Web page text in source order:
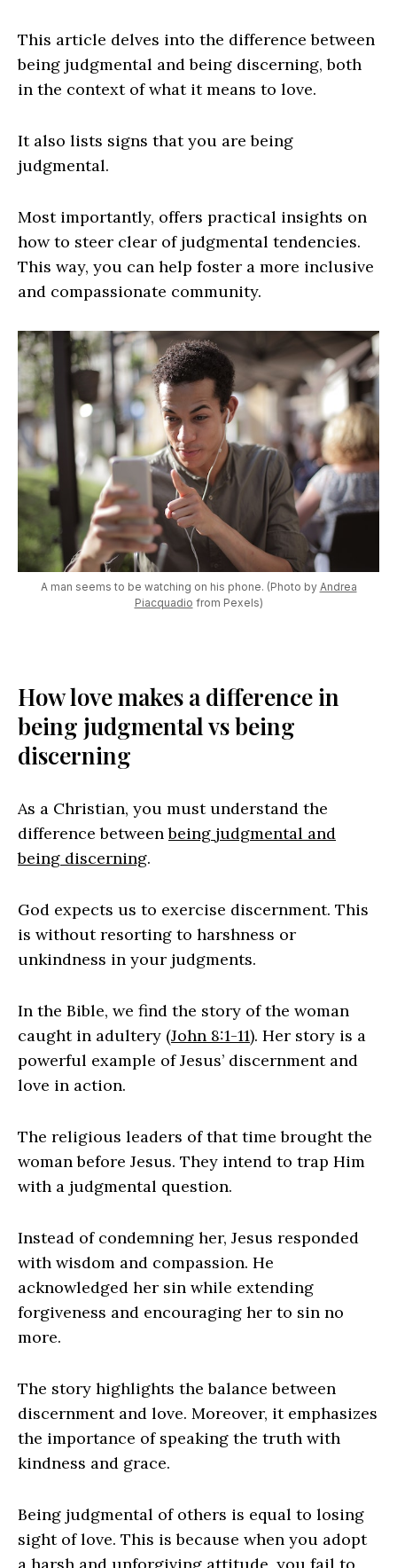
This article delves into the difference between
being judgmental and being discerning, both
in the context of what it means to love.
It also lists signs that you are being
judgmental.
Most importantly, offers practical insights on
how to steer clear of judgmental tendencies.
This way, you can help foster a more inclusive
and compassionate community.
A man seems to be watching on his phone. (Photo by Andrea
Piacquadio from Pexels)
How love makes a difference in
being judgmental vs being
discerning
As a Christian, you must understand the
difference betweenbeing judgmental and
being discerning.
God expects us to exercise discernment. This
is without resorting to harshness or
unkindness in your judgments.
In the Bible, we find the story of the woman
caught in adultery (John 8:1-11). Her story is a
powerful example of Jesus’ discernment and
love in action.
The religious leaders of that time brought the
woman before Jesus. They intend to trap Him
with a judgmental question.
Instead of condemning her, Jesus responded
with wisdom and compassion. He
acknowledged her sin while extending
forgiveness and encouraging her to sin no
more.
The story highlights the balance between
discernment and love. Moreover, it emphasizes
the importance of speaking the truth with
kindness and grace.
Being judgmental of others is equal to losing
sight of love. This is because when you adopt
a harsh and unforgiving attitude, you fail to